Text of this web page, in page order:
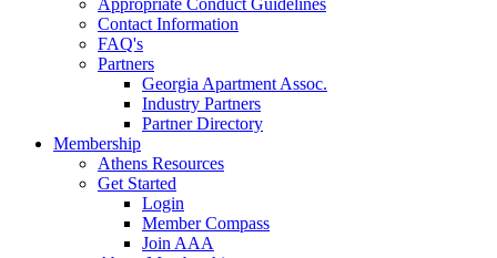
Appropriate Conduct Guidelines
Contact Information
FAQ's
Partners
Georgia Apartment Assoc.
Industry Partners
Partner Directory
Membership
Athens Resources
Get Started
Login
Member Compass
Join AAA